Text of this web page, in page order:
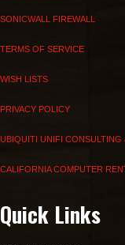
SONICWALL FIREWALL
TERMS OF SERVICE
WISH LISTS
PRIVACY POLICY
UBIQUITI UNIFI CONSULTING
CALIFORNIA COMPUTER
Quick Links